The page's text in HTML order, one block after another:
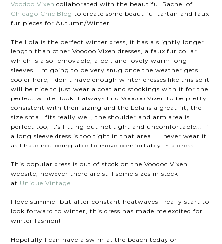
Voodoo Vixen collaborated with the beautiful Rachel of
Chicago Chic Blog to create some beautiful tartan and faux
fur pieces for Autumn/Winter.
The Lola is the perfect winter dress, it has a slightly longer
length than other Voodoo Vixen dresses, a faux fur collar
which is also removable, a belt and lovely warm long
sleeves. I'm going to be very snug once the weather gets
cooler here, I don't have enough winter dresses like this so it
will be nice to just wear a coat and stockings with it for the
perfect winter look. I always find Voodoo Vixen to be pretty
consistent with their sizing and the Lola is a great fit, the
size small fits really well, the shoulder and arm area is
perfect too, it's fitting but not tight and uncomfortable... If
a long sleeve dress is too tight in that area I'll never wear it
as I hate not being able to move comfortably in a dress.
This popular dress is out of stock on the Voodoo Vixen
website, however there are still some sizes in stock
at Unique Vintage.
I love summer but after constant heatwaves I really start to
look forward to winter, this dress has made me excited for
winter fashion!
Hopefully I can have a swim at the beach today or